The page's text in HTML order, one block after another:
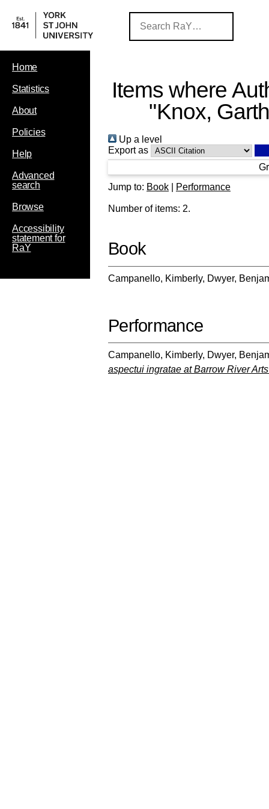
Home
Statistics
About
Policies
Help
Advanced
search
Browse
Accessibility
statement for
RaY
Items where
"Knox,
Up a level
Export as
Jump to: Book Performance
Number of items: 2.
Book
Campanello, Kimberly, Dwyer,
Performance
Campanello, Kimberly, Dwyer,
aspectui ingratae at Barrow River